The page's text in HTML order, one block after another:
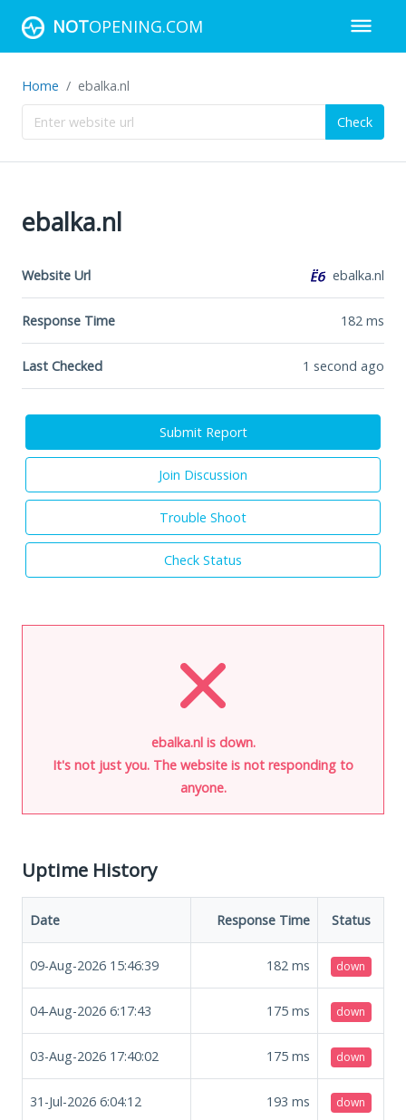
NOTOPENING.COM
Home ebalka.nl
Check
ebalka.nl
Website Url ebalka.nl
Response Time 182 ms
Last Checked 1 second ago
Submit Report
Join Discussion
Trouble Shoot
Check Status
ebalka.nl is down.
It's not just you. The website is not responding to
anyone.
Uptime History
Date Response Time Status
09-Aug-2026 15:46:39 182 ms down
04-Aug-2026 6:17:43 175 ms down
03-Aug-2026 17:40:02 175 ms down
31-Jul-2026 6:04:12 193 ms down